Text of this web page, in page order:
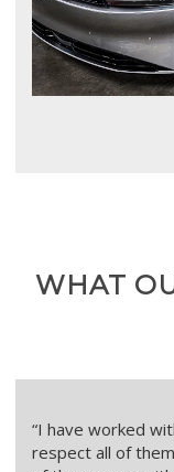
WHAT
“I have worked
respect all of